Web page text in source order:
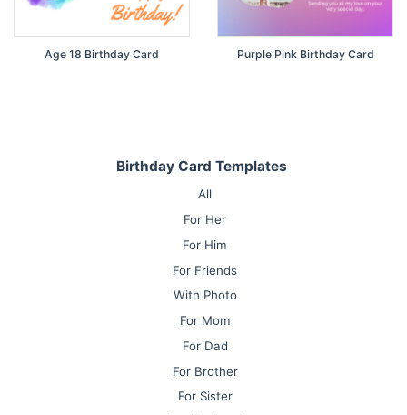
Birthday Card Templates
All
For Her
For Him
For Friends
With Photo
For Mom
For Dad
For Brother
For Sister
Age 18 Birthday Card Purple Pink Birthday Card